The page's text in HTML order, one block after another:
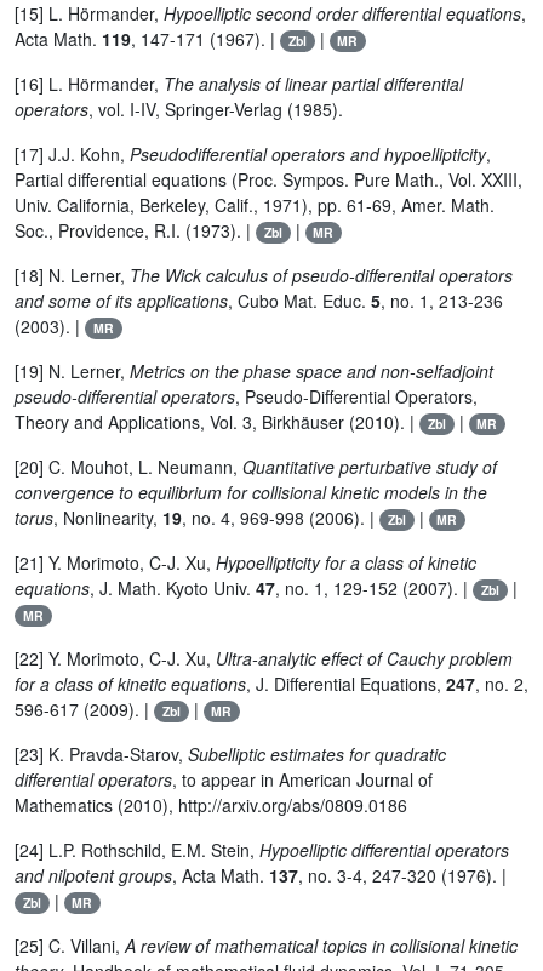
[15] L. Hörmander, Hypoelliptic second order differential equations,
Acta Math. 119, 147-171 (1967). | Zbl | MR
[16] L. Hörmander, The analysis of linear partial differential
operators, vol. I-IV, Springer-Verlag (1985).
[17] J.J. Kohn, Pseudodifferential operators and hypoellipticity,
Partial differential equations (Proc. Sympos. Pure Math., Vol. XXIII,
Univ. California, Berkeley, Calif., 1971), pp. 61-69, Amer. Math.
Soc., Providence, R.I. (1973). |
Zbl | MR
[18] N. Lerner, The Wick calculus of pseudo-differential operators
and some of its applications, Cubo Mat. Educ. 5, no. 1, 213-236
(2003). |
MR
[19] N. Lerner, Metrics on the phase space and non-selfadjoint
pseudo-differential operators, Pseudo-Differential Operators,
Theory and Applications, Vol. 3, Birkhäuser (2010). |
Zbl | MR
[20] C. Mouhot, L. Neumann, Quantitative perturbative study of
convergence to equilibrium for collisional kinetic models in the
torus, Nonlinearity, 19, no. 4, 969-998 (2006). | Zbl | MR
[21] Y. Morimoto, C-J. Xu, Hypoellipticity for a class of kinetic
equations, J. Math. Kyoto Univ. 47, no. 1, 129-152 (2007). | Zbl |
MR
[22] Y. Morimoto, C-J. Xu, Ultra-analytic effect of Cauchy problem
for a class of kinetic equations, J. Differential Equations, 247, no. 2,
596-617 (2009). |
Zbl | MR
[23] K. Pravda-Starov, Subelliptic estimates for quadratic
differential operators, to appear in American Journal of
Mathematics (2010), http://arxiv.org/abs/0809.0186
[24] L.P. Rothschild, E.M. Stein, Hypoelliptic differential operators
and nilpotent groups, Acta Math. 137, no. 3-4, 247-320 (1976). |
Zbl | MR
[25] C. Villani,A review of mathematical topics in collisional kinetic